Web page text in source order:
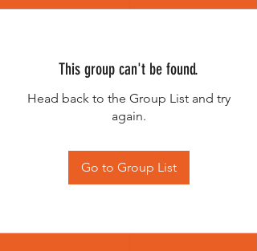
This group can't be found.
Head back to the Group List and try
again.
Go to Group List